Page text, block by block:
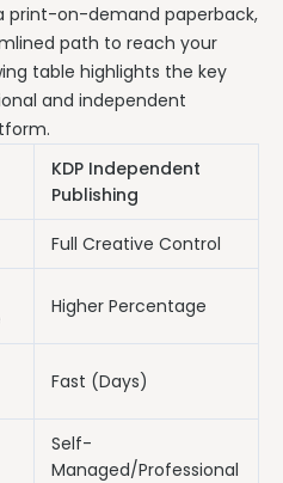
print-on-demand paperback,
path to reach your
table highlights the key
and independent
KDP Independent
Publishing
Full Creative Control
Higher Percentage
Fast (Days)
Self-
Managed/Professional